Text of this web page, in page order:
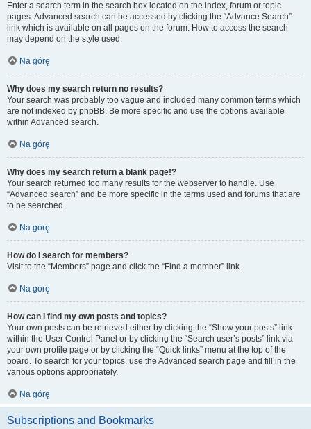
Enter a search term in the search box located on the index, forum or topic
pages. Advanced search can be accessed by clicking the “Advance Search”
link which is available on all pages on the forum. How to access the search
may depend on the style used.
Na górę
Why does my search return no results?
Your search was probably too vague and included many common terms which
are not indexed by phpBB. Be more specific and use the options available
within Advanced search.
Na górę
Why does my search return a blank page!?
Your search returned too many results for the webserver to handle. Use
“Advanced search” and be more specific in the terms used and forums that are
to be searched.
Na górę
How do I search for members?
Visit to the “Members” page and click the “Find a member” link.
Na górę
How can I find my own posts and topics?
Your own posts can be retrieved either by clicking the “Show your posts” link
within the User Control Panel or by clicking the “Search user’s posts” link via
your own profile page or by clicking the “Quick links” menu at the top of the
board. To search for your topics, use the Advanced search page and fill in the
various options appropriately.
Na górę
Subscriptions and Bookmarks